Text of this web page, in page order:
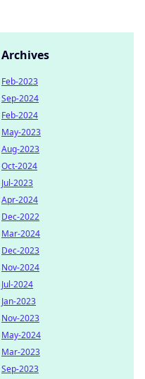
Archives
Feb-2023
Sep-2024
Feb-2024
May-2023
Aug-2023
Oct-2024
Jul-2023
Apr-2024
Dec-2022
Mar-2024
Dec-2023
Nov-2024
Jul-2024
Jan-2023
Nov-2023
May-2024
Mar-2023
Sep-2023